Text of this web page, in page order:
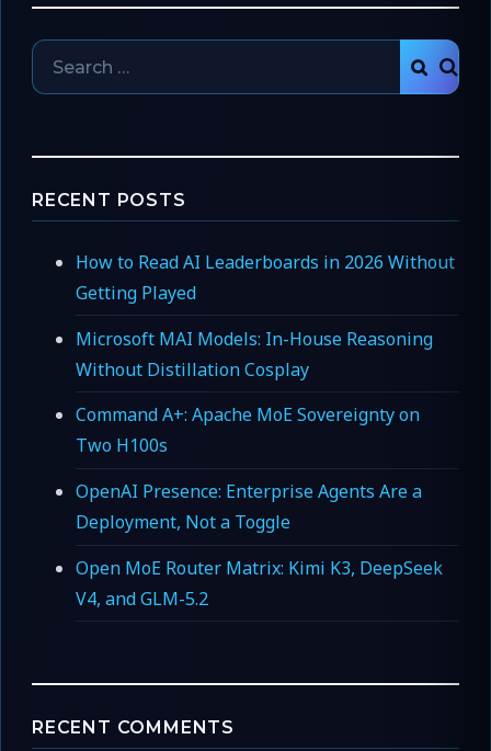
Search
for:
RECENT POSTS
How to Read AI Leaderboards in 2026 Without
Getting Played
Microsoft MAI Models: In-House Reasoning
Without Distillation Cosplay
Command A+: Apache MoE Sovereignty on
Two H100s
OpenAI Presence: Enterprise Agents Are a
Deployment, Not a Toggle
Open MoE Router Matrix: Kimi K3, DeepSeek
V4, and GLM-5.2
RECENT COMMENTS